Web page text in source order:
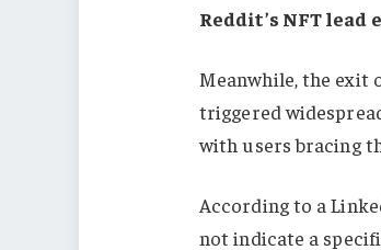
Reddit’s NFT
Meanwhile, the exit
triggered
with users bracing
According to a
not indicate a